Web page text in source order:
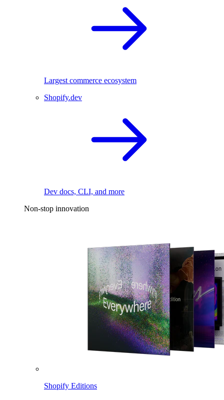
Largest commerce ecosystem
Shopify.dev
Dev docs, CLI, and more
Non-stop innovation
Shopify Editions